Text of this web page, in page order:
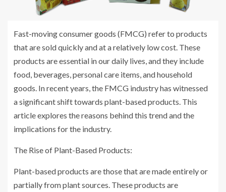
Fast-moving consumer goods (FMCG) refer to products
that are sold quickly and at a relatively low cost. These
products are essential in our daily lives, and they include
food, beverages, personal care items, and household
goods. In recent years, the FMCG industry has witnessed
a significant shift towards plant-based products. This
article explores the reasons behind this trend and the
implications for the industry.
The Rise of Plant-Based Products:
Plant-based products are those that are made entirely or
partially from plant sources. These products are